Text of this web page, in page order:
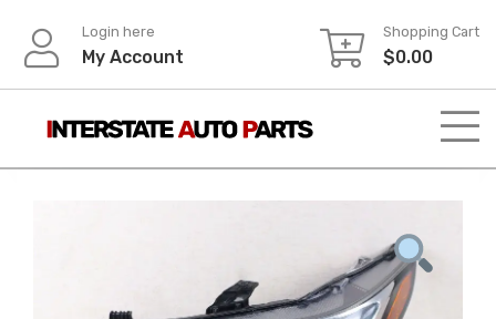
content
Login here
My Account
Shopping Cart
$0.00